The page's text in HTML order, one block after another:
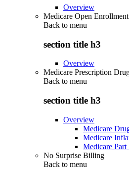
Overview
Medicare Open Enrollment
Back to menu
section title h3
Overview
Medicare Prescription
Back to menu
section title h3
Overview
Medicare
Medicare
Medicare
No Surprise Billing
Back to menu